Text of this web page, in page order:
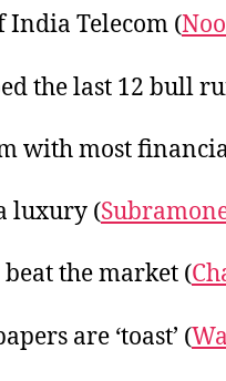
India Telecom (
the last 12 bull
with most
luxury (
the market (
are ‘toast’ (